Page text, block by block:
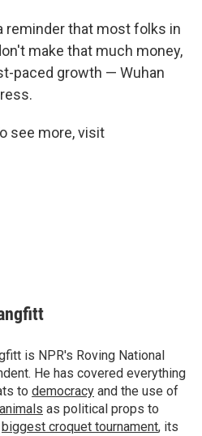
reminder that most folks in
make that much money,
paced growth — Wuhan
see more, visit
is NPR's Roving National
He has covered everything
to democracy and the use of
as political props to
biggest croquet tournament, its